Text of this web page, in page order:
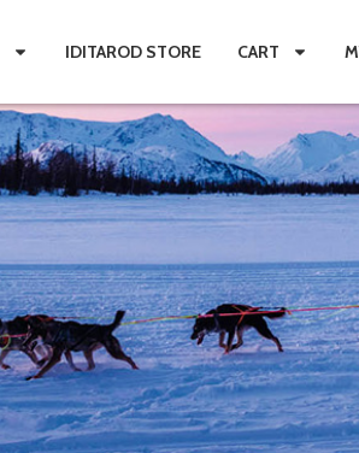
IDITAROD STORE CART